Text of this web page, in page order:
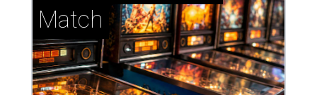
Support Houston animals at this pinball
tournament
Houston SPCA releases rehabilitated bald eagle
after traumatic head injury